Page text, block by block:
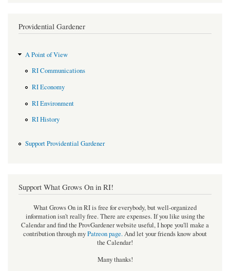
Providential Gardener
A Point of View
RI Communications
RI Economy
RI Environment
RI History
Support Providential Gardener
Support What Grows On in RI!
What Grows On in RI is free for everybody, but well-organized
information isn't really free. There are expenses. If you like using the
Calendar and find the ProvGardener website useful, I hope you'll make a
contribution through myPatreon page.And let your friends know about
the Calendar!
Many thanks!